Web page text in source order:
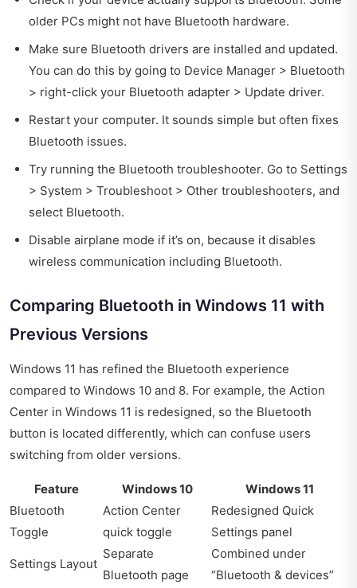
older PCs might not have Bluetooth hardware.
Make sure Bluetooth drivers are installed and updated.
You can do this by going to Device Manager > Bluetooth
> right-click your Bluetooth adapter > Update driver.
Restart your computer. It sounds simple but often fixes
Bluetooth issues.
Try running the Bluetooth troubleshooter. Go to Settings
> System > Troubleshoot > Other troubleshooters, and
select Bluetooth.
Disable airplane mode if it’s on, because it disables
wireless communication including Bluetooth.
Comparing Bluetooth in Windows 11 with
Previous Versions
Windows 11 has refined the Bluetooth experience
compared to Windows 10 and 8. For example, the Action
Center in Windows 11 is redesigned, so the Bluetooth
button is located differently, which can confuse users
switching from older versions.
Feature Windows 10
Windows 11
Bluetooth
Toggle
Action Center
quick toggle
Redesigned Quick
Settings panel
Settings Layout
Separate
Bluetooth page
Combined under
“Bluetooth & devices”